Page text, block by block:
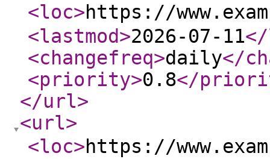
<loc>https://
<lastmod>2026-07-11
<changefreq>daily</
<priority>0.8</
</url>
<url>
<loc>https://